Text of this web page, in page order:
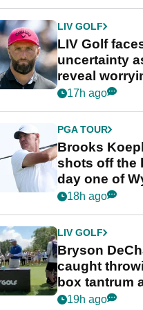
LIV GOLF
LIV Golf
uncertainty
reveal
stance
17h ago
PGA TOUR
Brooks
shots off the
day one of
Championship
18h ago
LIV GOLF
Bryson
caught
box tantrum
nightmare
19h ago